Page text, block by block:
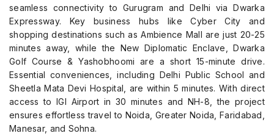
seamless connectivity to Gurugram and Delhi via Dwarka
Expressway. Key business hubs like Cyber City and
shopping destinations such as Ambience Mall are just 20-25
minutes away, while the New Diplomatic Enclave, Dwarka
Golf Course & Yashobhoomi are a short 15-minute drive.
Essential conveniences, including Delhi Public School and
Sheetla Mata Devi Hospital, are within 5 minutes. With direct
access to IGI Airport in 30 minutes and NH-8, the project
ensures effortless travel to Noida, Greater Noida, Faridabad,
Manesar, and Sohna.